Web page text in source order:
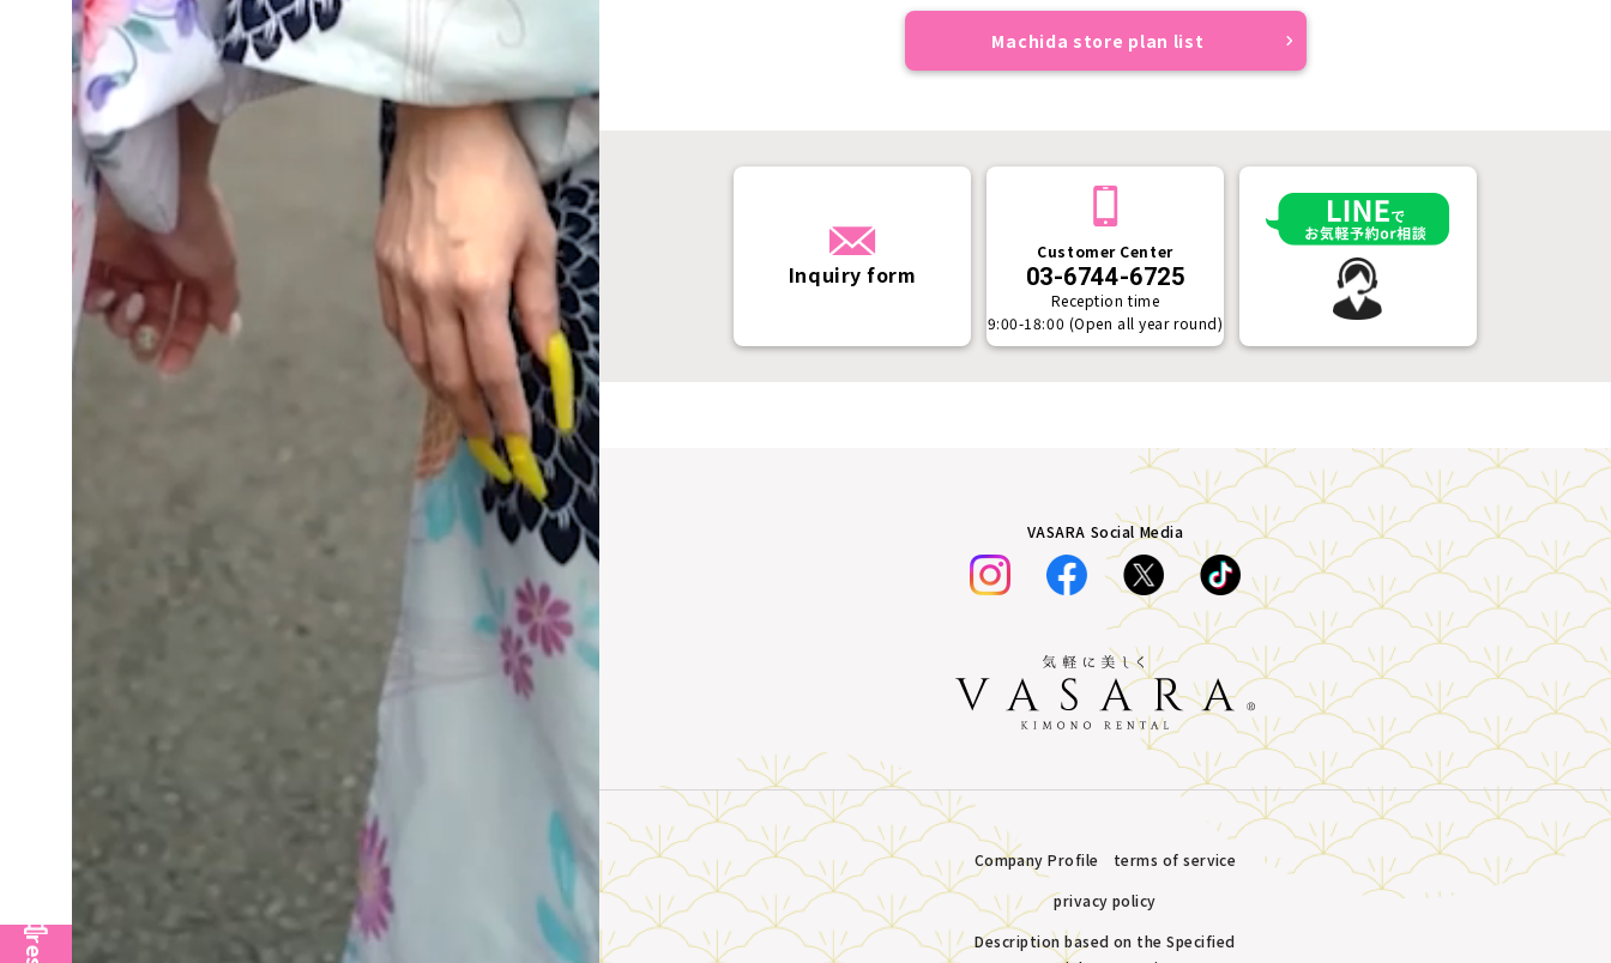
Machida store plan list
Inquiry form
Customer Center
03-6744-6725
Reception time
9:00-18:00 (Open all year round)
VASARA Social Media
Company Profile
terms of service
privacy policy
Description based on the Specified